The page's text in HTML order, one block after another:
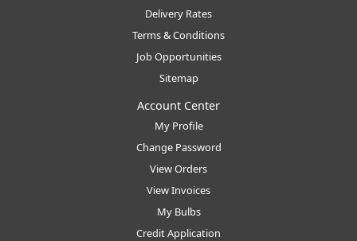
Delivery Rates
Terms & Conditions
Job Opportunities
Sitemap
Account Center
My Profile
Change Password
View Orders
View Invoices
My Bulbs
Credit Application